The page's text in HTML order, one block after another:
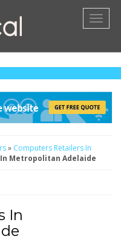
» Computers Retailers In
Metropolitan Adelaide
In